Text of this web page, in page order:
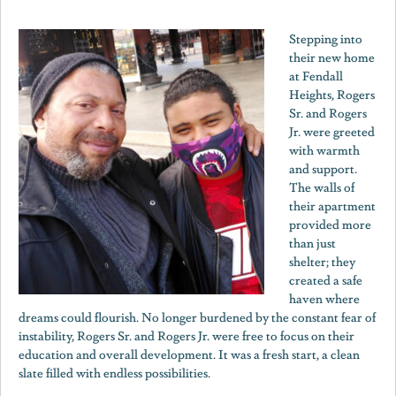
Stepping into
their new home
at Fendall
Heights, Rogers
Sr. and Rogers
Jr. were greeted
with warmth
and support.
The walls of
their apartment
provided more
than just
shelter; they
created a safe
haven where
dreams could flourish. No longer burdened by the constant fear of
instability, Rogers Sr. and Rogers Jr. were free to focus on their
education and overall development. It was a fresh start, a clean
slate filled with endless possibilities.